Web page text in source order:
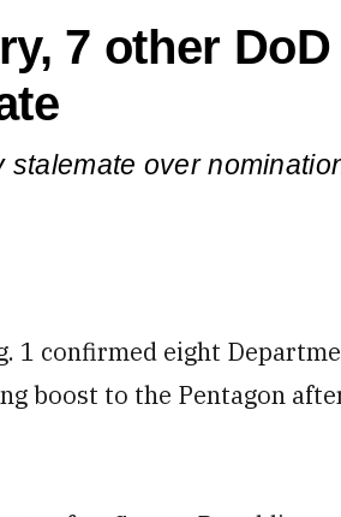
7 other
over
1 confirmed eight
boost to the Pentagon